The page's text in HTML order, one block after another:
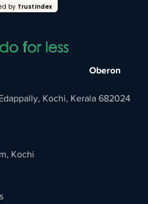
by Trustindex
Oberon
Kochi, Kerala 682024
Kochi